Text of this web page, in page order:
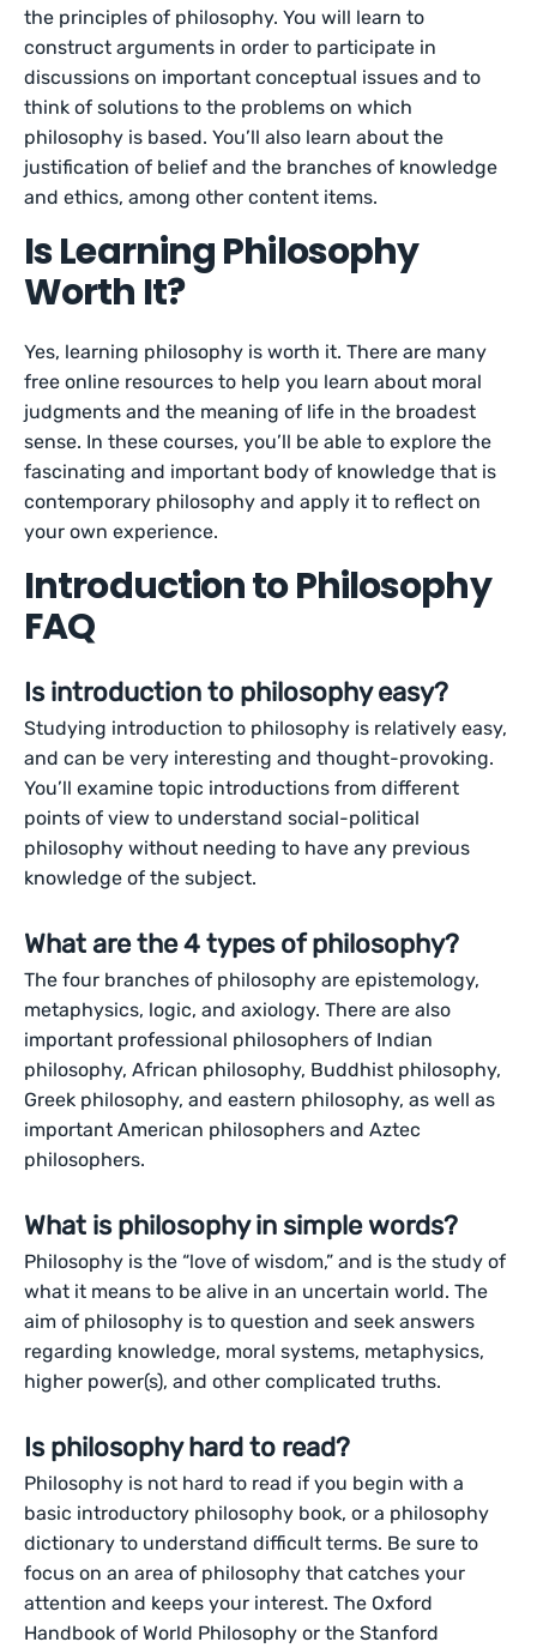
the principles of philosophy. You will learn to
construct arguments in order to participate in
discussions on important conceptual issues and to
think of solutions to the problems on which
philosophy is based. You’ll also learn about the
justification of belief and the branches of knowledge
and ethics, among other content items.
Is Learning Philosophy
Worth It?
Yes, learning philosophy is worth it. There are many
free online resources to help you learn about moral
judgments and the meaning of life in the broadest
sense. In these courses, you’ll be able to explore the
fascinating and important body of knowledge that is
contemporary philosophy and apply it to reflect on
your own experience.
Introduction to Philosophy
FAQ
Is introduction to philosophy easy?
Studying introduction to philosophy is relatively easy,
and can be very interesting and thought-provoking.
You’ll examine topic introductions from different
points of view to understand social-political
philosophy without needing to have any previous
knowledge of the subject.
What are the 4 types of philosophy?
The four branches of philosophy are epistemology,
metaphysics, logic, and axiology. There are also
important professional philosophers of Indian
philosophy, African philosophy, Buddhist philosophy,
Greek philosophy, and eastern philosophy, as well as
important American philosophers and Aztec
philosophers.
What is philosophy in simple words?
Philosophy is the “love of wisdom,” and is the study of
what it means to be alive in an uncertain world. The
aim of philosophy is to question and seek answers
regarding knowledge, moral systems, metaphysics,
higher power(s), and other complicated truths.
Is philosophy hard to read?
Philosophy is not hard to read if you begin with a
basic introductory philosophy book, or a philosophy
dictionary to understand difficult terms. Be sure to
focus on an area of philosophy that catches your
attention and keeps your interest. The Oxford
Handbook of World Philosophy or the Stanford